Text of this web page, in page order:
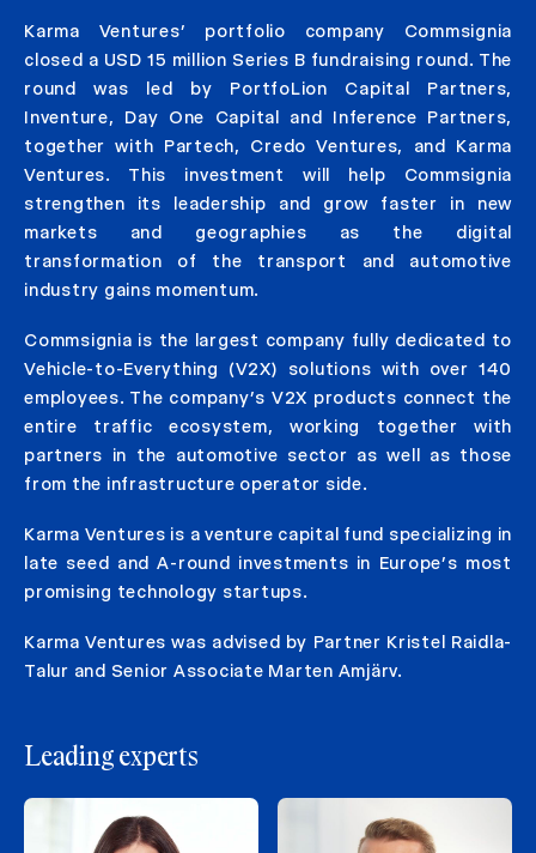
Karma Ventures’ portfolio company Commsignia
closed a USD 15 million Series B fundraising round. The
round was led by PortfoLion Capital Partners,
Inventure, Day One Capital and Inference Partners,
together with Partech, Credo Ventures, and Karma
Ventures. This investment will help Commsignia
strengthen its leadership and grow faster in new
markets and geographies as the digital
transformation of the transport and automotive
industry gains momentum.
Commsignia is the largest company fully dedicated to
Vehicle-to-Everything (V2X) solutions with over 140
employees. The company’s V2X products connect the
entire traffic ecosystem, working together with
partners in the automotive sector as well as those
from the infrastructure operator side.
Karma Ventures is a venture capital fund specializing in
late seed and A-round investments in Europe’s most
promising technology startups.
Karma Ventures was advised by Partner Kristel Raidla-
Talur and Senior Associate Marten Amjärv.
Leading experts